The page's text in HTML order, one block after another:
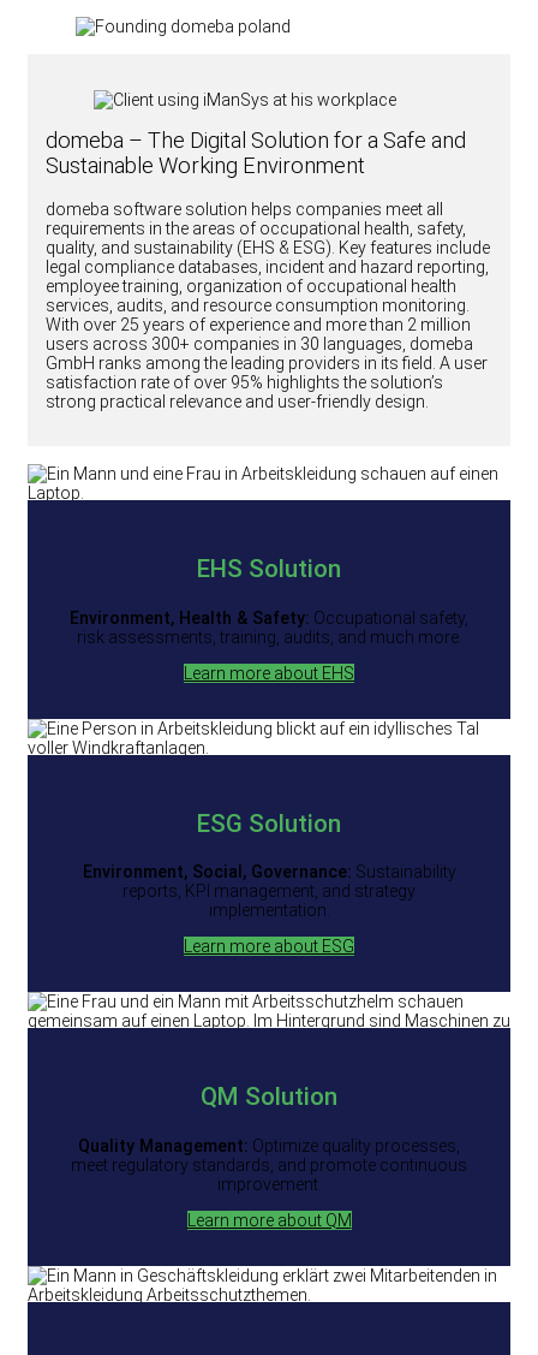
domeba – The Digital Solution for a Safe and
Sustainable Working Environment
domeba software solution helps companies meet all
requirements in the areas of occupational health, safety,
quality, and sustainability (EHS & ESG). Key features include
legal compliance databases, incident and hazard reporting,
employee training, organization of occupational health
services, audits, and resource consumption monitoring.
With over 25 years of experience and more than 2 million
users across 300+ companies in 30 languages, domeba
GmbH ranks among the leading providers in its field. A user
satisfaction rate of over 95% highlights the solution’s
strong practical relevance and user-friendly design.
EHS Solution
Environment, Health & Safety: Occupational safety,
risk assessments, training, audits, and much more.
Learn more about EHS
ESG Solution
Environment, Social, Governance: Sustainability
reports, KPI management, and strategy
implementation.
Learn more about ESG
QM Solution
Quality Management: Optimize quality processes,
meet regulatory standards, and promote continuous
improvement.
Learn more about QM